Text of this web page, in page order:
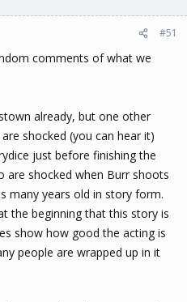
#51
comments of what we
already, but one other
shocked (you can hear it)
just before finishing the
are shocked when Burr shoots
many years old in story form.
the beginning that this story is
show how good the acting is
people are wrapped up in it